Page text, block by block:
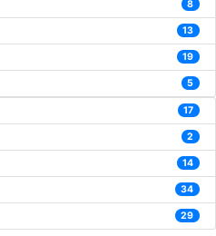
8
13
19
5
17
2
14
34
29